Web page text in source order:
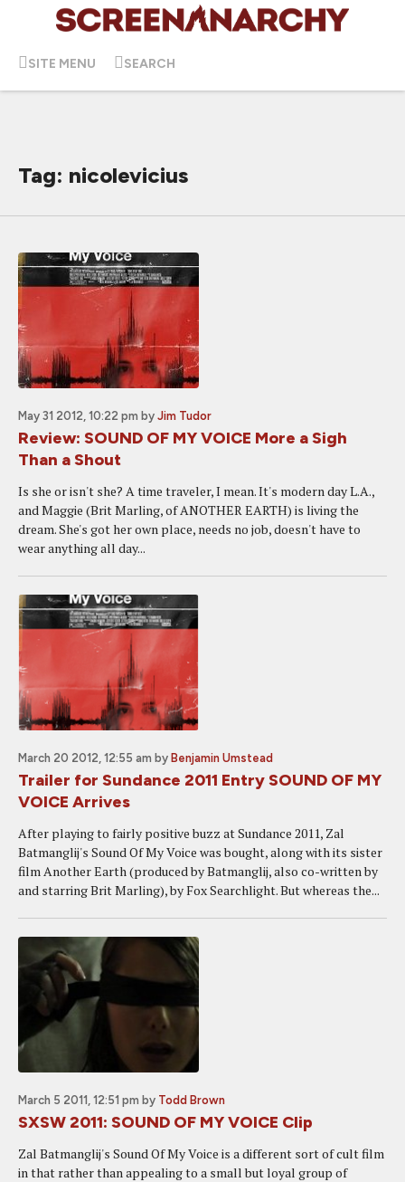
SITE MENU SEARCH
Tag: nicolevicius
May 31 2012, 10:22 pm by Jim Tudor
Review: SOUND OF MY VOICE More a Sigh
Than a Shout
Is she or isn't she? A time traveler, I mean. It's modern day L.A.,
and Maggie (Brit Marling, of ANOTHER EARTH) is living the
dream. She's got her own place, needs no job, doesn't have to
wear anything all day...
March 20 2012, 12:55 am by Benjamin Umstead
Trailer for Sundance 2011 Entry SOUND OF MY
VOICE Arrives
After playing to fairly positive buzz at Sundance 2011, Zal
Batmanglij's Sound Of My Voice was bought, along with its sister
film Another Earth (produced by Batmanglij, also co-written by
and starring Brit Marling), by Fox Searchlight. But whereas the...
March 5 2011, 12:51 pm by Todd Brown
SXSW 2011: SOUND OF MY VOICE Clip
Zal Batmanglij's Sound Of My Voice is a different sort of cult film
in that rather than appealing to a small but loyal group of